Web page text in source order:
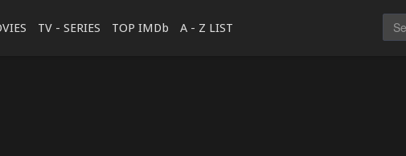
TV - SERIES TOP IMDb A - Z LIST